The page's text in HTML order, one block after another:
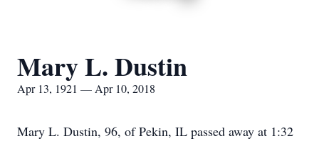
Mary L. Dustin
Apr 13, 1921 — Apr 10, 2018
Mary L. Dustin, 96, of Pekin, IL passed away at 1:32